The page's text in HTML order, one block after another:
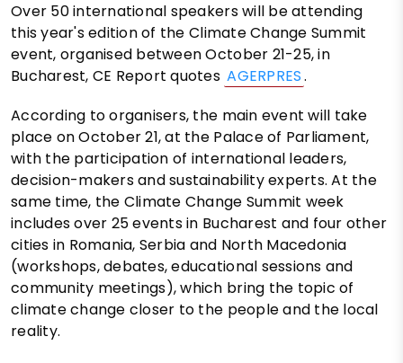
Over 50 international speakers will be attending
this year's edition of the Climate Change Summit
event, organised between October 21-25, in
Bucharest, CE Report quotes AGERPRES.
According to organisers, the main event will take
place on October 21, at the Palace of Parliament,
with the participation of international leaders,
decision-makers and sustainability experts. At the
same time, the Climate Change Summit week
includes over 25 events in Bucharest and four other
cities in Romania, Serbia and North Macedonia
(workshops, debates, educational sessions and
community meetings), which bring the topic of
climate change closer to the people and the local
reality.